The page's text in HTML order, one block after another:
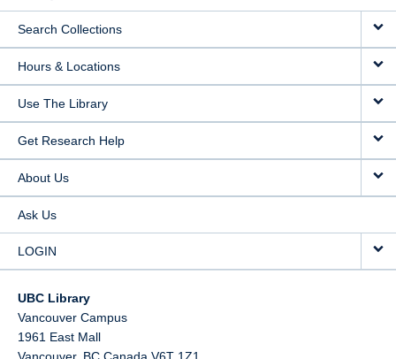
Search Collections
Hours & Locations
Use The Library
Get Research Help
About Us
Ask Us
LOGIN
UBC Library
Vancouver Campus
1961 East Mall